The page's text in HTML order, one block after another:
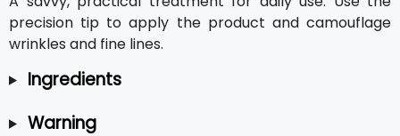
precision tip to apply the product and camouflage
wrinkles and fine lines.
Ingredients
Warning